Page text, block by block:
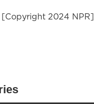
[Copyright 2024 NPR]